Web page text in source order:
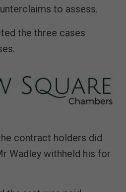
to assess.
the three cases
contract holders did
Wadley withheld his for